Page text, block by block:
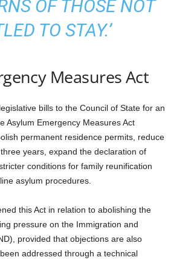
OF THOSE NOT
TO STAY.’
Measures Act
bills to the Council of State for an
Asylum Emergency Measures Act
permanent residence permits, reduce
years, expand the declaration of
conditions for family reunification
asylum procedures.
this Act in relation to abolishing the
pressure on the Immigration and
provided that objections are also
addressed through a technical